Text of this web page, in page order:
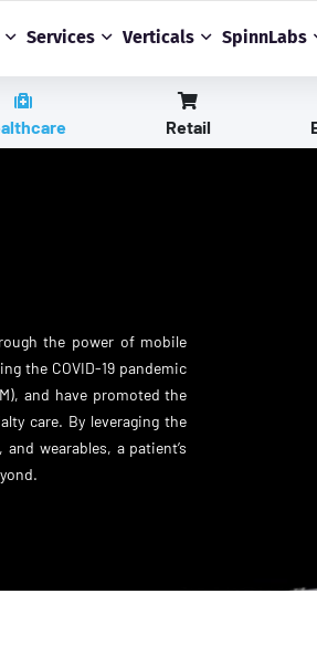
Services Verticals SpinnLabs
Retail
the power of mobile
the COVID-19 pandemic
and have promoted the
care. By leveraging the
wearables, a patient’s